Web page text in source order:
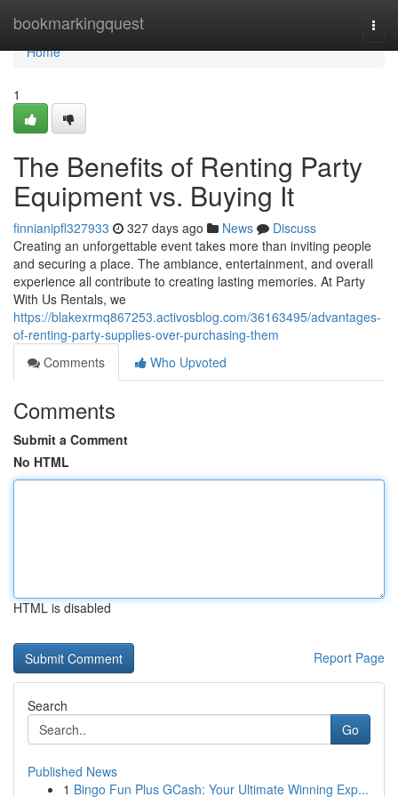
bookmarkingquest
Home
Home
1
The Benefits of Renting Party
Equipment vs. Buying It
finnianipfl327933 327 days ago News
Discuss
Creating an unforgettable event takes more than inviting people
and securing a place. The ambiance, entertainment, and overall
experience all contribute to creating lasting memories. At Party
With Us Rentals, we
https://blakexrmq867253.activosblog.com/36163495/advantages-
of-renting-party-supplies-over-purchasing-them
Comments
Who Upvoted
Comments
Submit a Comment
No HTML
HTML is disabled
Report Page
Search
Go
Published News
1 Bingo Fun Plus GCash: Your Ultimate Winning Exp...